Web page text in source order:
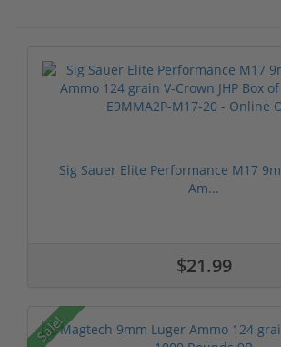
Sig Sauer Elite Performance M17
Am...
$21.99
Sale!